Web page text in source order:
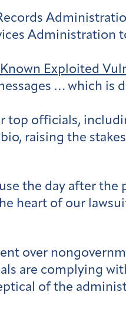
Administration
Known Exploited
… which
officials,
raising the
the day after the
heart of our
over
are complying
of the